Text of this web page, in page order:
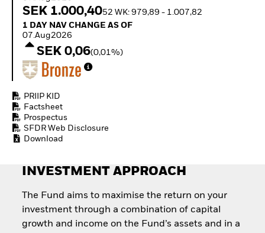
Equity
exposure
Outlook
Private Market Outlook
Global Investment
SEK 1.000,4052 WK: 979,89 - 1.007,82
1 Day NAV Change as of 07.Aug2026
1 DAY NAV CHANGE AS OF
07.Aug2026
SEK 0,06(0,01%)
PRIIP KID
Factsheet
Prospectus
SFDR Web Disclosure
Download
INVESTMENT APPROACH
The Fund aims to maximise the return on your
investment through a combination of capital
growth and income on the Fund’s assets and in a